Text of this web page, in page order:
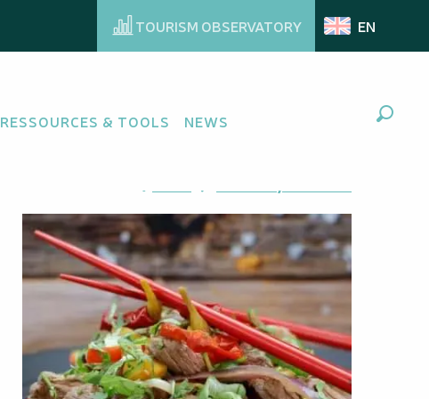
TOURISM OBSERVATORY EN
RESSOURCES & TOOLS NEWS